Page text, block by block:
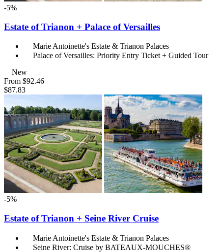
-5%
Estate of Trianon + Palace of Versailles
Marie Antoinette's Estate & Trianon Palaces
Palace of Versailles: Priority Entry Ticket + Guided Tour
New
From $92.46
$87.83
-5%
Estate of Trianon + Seine River Cruise
Marie Antoinette's Estate & Trianon Palaces
Seine River: Cruise by BATEAUX-MOUCHES®